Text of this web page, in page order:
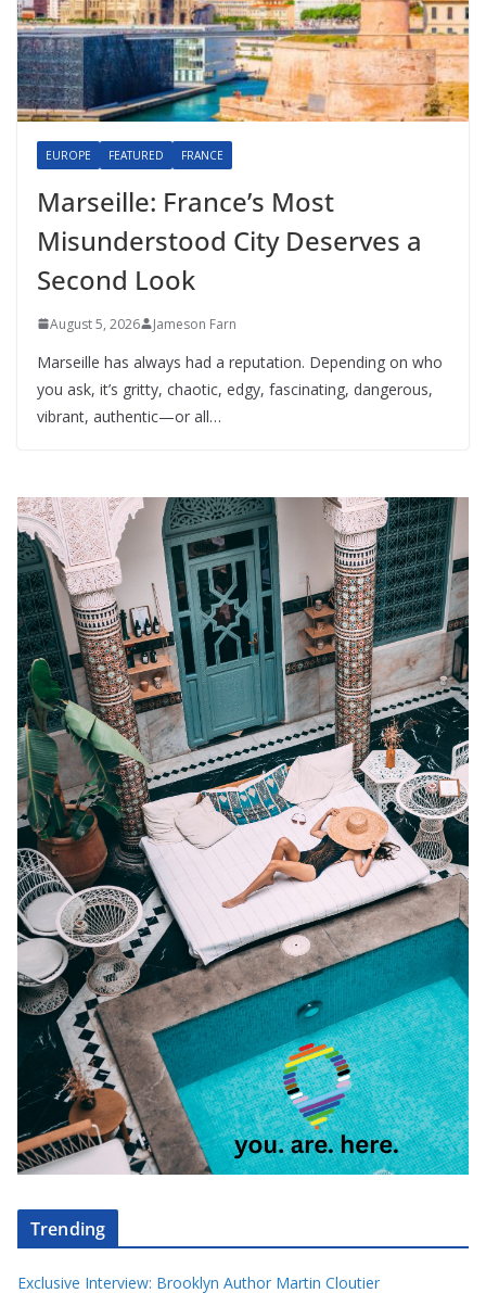
EUROPE FEATURED FRANCE
Marseille: France’s Most
Misunderstood City Deserves a
Second Look
August 5, 2026 Jameson Farn
Marseille has always had a reputation. Depending on who
you ask, it’s gritty, chaotic, edgy, fascinating, dangerous,
vibrant, authentic—or all…
Trending
Exclusive Interview: Brooklyn Author Martin Cloutier